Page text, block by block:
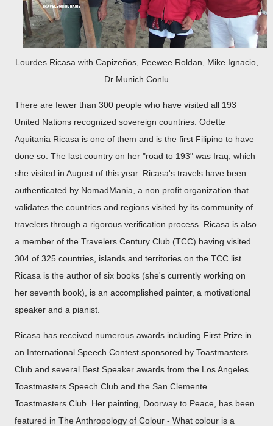
Lourdes Ricasa with Capizeños, Peewee Roldan, Mike Ignacio,
Dr Munich Conlu
There are fewer than 300 people who have visited all 193
United Nations recognized sovereign countries. Odette
Aquitania Ricasa is one of them and is the first Filipino to have
done so. The last country on her "road to 193" was Iraq, which
she visited in August of this year. Ricasa's travels have been
authenticated by NomadMania, a non profit organization that
validates the countries and regions visited by its community of
travelers through a rigorous verification process. Ricasa is also
a member of the Travelers Century Club (TCC) having visited
304 of 325 countries, islands and territories on the TCC list.
Ricasa is the author of six books (she's currently working on
her seventh book), is an accomplished painter, a motivational
speaker and a pianist.
Ricasa has received numerous awards including First Prize in
an International Speech Contest sponsored by Toastmasters
Club and several Best Speaker awards from the Los Angeles
Toastmasters Speech Club and the San Clemente
Toastmasters Club. Her painting, Doorway to Peace, has been
featured in The Anthropology of Colour - What colour is a